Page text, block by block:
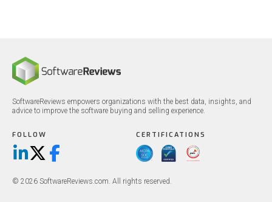
SoftwareReviews empowers organizations with the best data, insights, and
advice to improve the software buying and selling experience.
FOLLOW
LinkedIn
X/TwitterFacebook
CERTIFICATIONS
© 2026 SoftwareReviews.com. All rights reserved.